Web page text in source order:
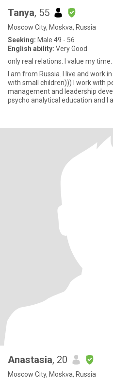
Tanya, 55
Moscow City, Moskva, Russia
Seeking: Male 49 - 56
English ability: Very Good
only real relations. I value my time.
I am from Russia. I live and work
with small children))) I work with people and in the sphere of
management and leadership
psycho analytical education and I
Anastasia, 20
Moscow City, Moskva, Russia